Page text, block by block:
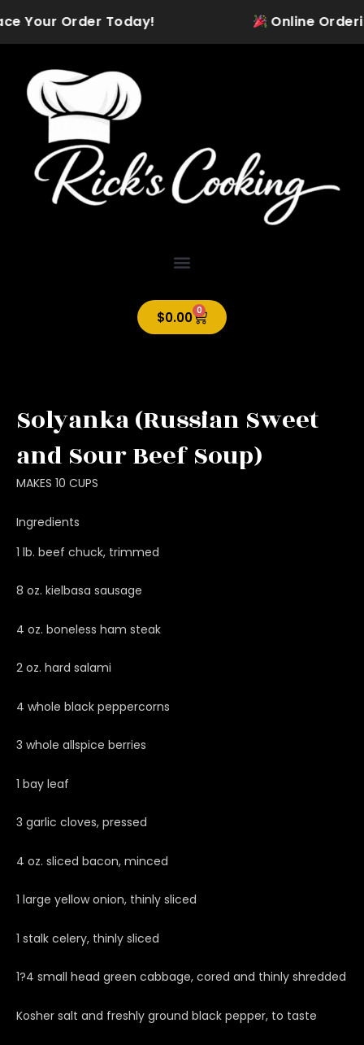
to
content
Your Order Today! Online
$0.00 0
Cart
Solyanka (Russian Sweet
and Sour Beef Soup)
MAKES 10 CUPS
Ingredients
1 lb. beef chuck, trimmed
8 oz. kielbasa sausage
4 oz. boneless ham steak
2 oz. hard salami
4 whole black peppercorns
3 whole allspice berries
1 bay leaf
3 garlic cloves, pressed
4 oz. sliced bacon, minced
1 large yellow onion, thinly sliced
1 stalk celery, thinly sliced
1?4 small head green cabbage, cored and thinly shredded
Kosher salt and freshly ground black pepper, to taste